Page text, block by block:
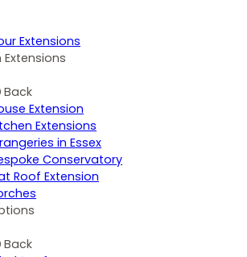
Extensions
Back
Extension
Extensions
in Essex
Conservatory
Roof Extension
Back